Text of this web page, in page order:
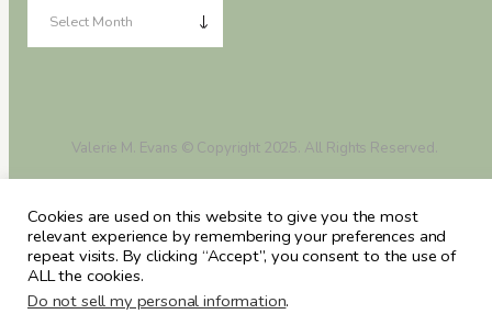
Valerie M. Evans © Copyright 2025. All Rights Reserved.
Cookies are used on this website to give you the most
relevant experience by remembering your preferences and
repeat visits. By clicking “Accept”, you consent to the use of
ALL the cookies.
Do not sell my personal information.